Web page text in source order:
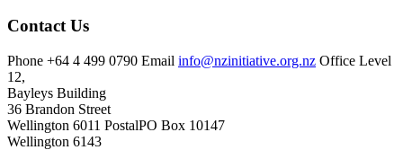
Contact Us
Phone +64 4 499 0790 Email info@nzinitiative.org.nz Office Level
12,
Bayleys Building
36 Brandon Street
Wellington 6011 PostalPO Box 10147
Wellington 6143